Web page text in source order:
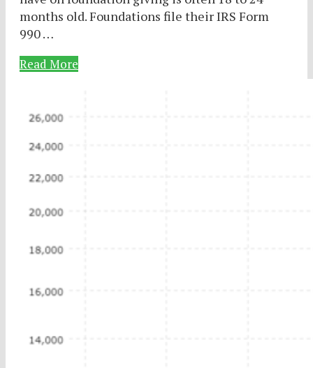
months old. Foundations file their IRS Form
990 …
Read More